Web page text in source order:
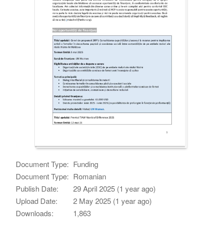
Document Type: Funding
Document Type: Romanian
Publish Date:
29 April 2025 (1 year ago)
Upload Date:
2 May 2025 (1 year ago)
Downloads:
1,863